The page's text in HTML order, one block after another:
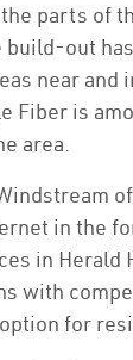
parts of
out
near and
Fiber is
area.
in the
in Herald
with
for